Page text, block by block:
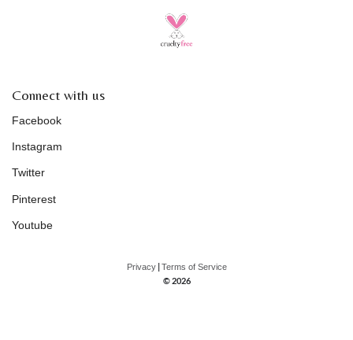
Connect with us
Facebook
Instagram
Twitter
Pinterest
Youtube
Privacy| Terms of Service
© 2026